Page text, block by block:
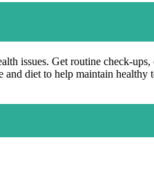
issues. Get routine check-
diet to help maintain